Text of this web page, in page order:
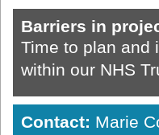
Barriers in
Time to plan and
within our NHS
Contact: Marie